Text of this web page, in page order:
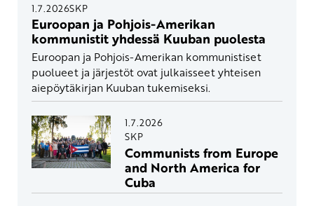
1.7.2026SKP
Euroopan ja Pohjois-Amerikan
kommunistit yhdessä Kuuban puolesta
Euroopan ja Pohjois-Amerikan kommunistiset
puolueet ja järjestöt ovat julkaisseet yhteisen
aiepöytäkirjan Kuuban tukemiseksi.
1.7.2026
SKP
Communists from Europe
and North America for
Cuba